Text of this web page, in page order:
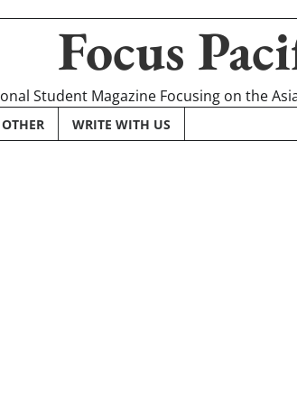
Focus
Student Magazine Focusing on the
OTHER WRITE WITH US